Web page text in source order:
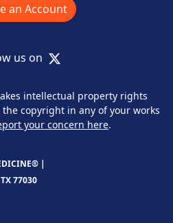
an Account
us on X
intellectual property rights
copyright in any of your works
your concern here.
|
77030